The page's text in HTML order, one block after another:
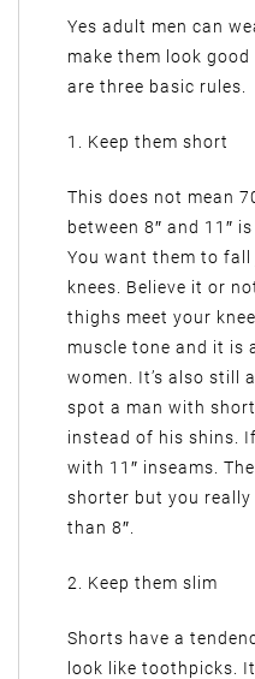
Yes adult men can
make them look
are three basic rules.
1. Keep them short
This does not mean
between 8″ and 11″
You want them to
knees. Believe it or
thighs meet your
muscle tone and it is
women. It’s also still
spot a man with
instead of his shins.
with 11″ inseams.
shorter but you really
than 8″.
2. Keep them slim
Shorts have a
look like toothpicks.